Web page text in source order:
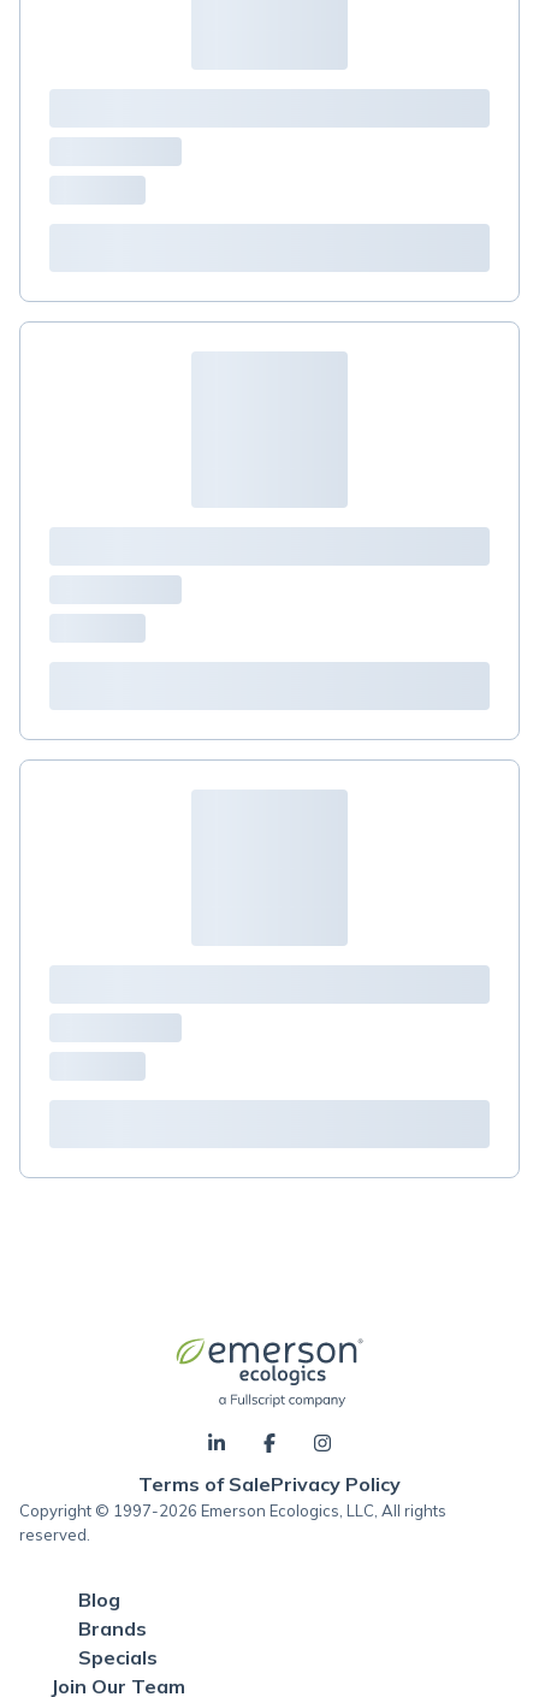
Terms of SalePrivacy Policy
Copyright © 1997-2026 Emerson Ecologics, LLC, All rights
reserved.
Blog
Brands
Specials
Join Our Team